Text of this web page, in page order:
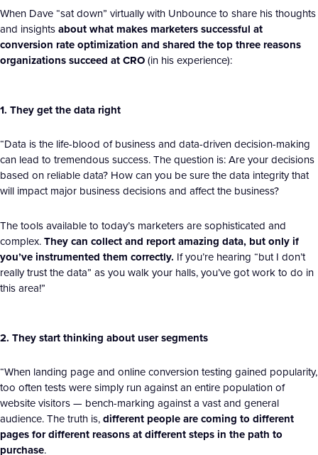
When Dave “sat down” virtually with Unbounce to share his thoughts
and insightsabout what makes marketers successful at
conversion rate optimization and shared the top three reasons
organizations succeed at CRO(in his experience):
1. They get the data right
“Data is the life-blood of business and data-driven decision-making
can lead to tremendous success. The question is: Are your decisions
based on reliable data? How can you be sure the data integrity that
will impact major business decisions and affect the business?
The tools available to today’s marketers are sophisticated and
complex.They can collect and report amazing data, but only if
you’ve instrumented them correctly. If you’re hearing “but I don’t
really trust the data” as you walk your halls, you’ve got work to do in
this area!”
2. They start thinking about user segments
“When landing page and online conversion testing gained popularity,
too often tests were simply run against an entire population of
website visitors — bench-marking against a vast and general
audience. The truth is,different people are coming to different
pages for different reasons at different steps in the path to
purchase.